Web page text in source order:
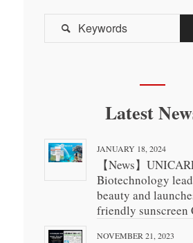

Latest
JANUARY 18, 2024
【News】
Biotechnology
beauty and
friendly sunscreen
NOVEMBER 21, 2023